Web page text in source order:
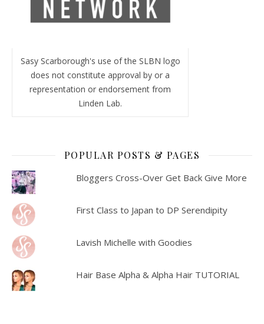
Sasy Scarborough's use of the SLBN logo
does not constitute approval by or a
representation or endorsement from
Linden Lab.
POPULAR POSTS & PAGES
Bloggers Cross-Over Get Back Give More
First Class to Japan to DP Serendipity
Lavish Michelle with Goodies
Hair Base Alpha & Alpha Hair TUTORIAL